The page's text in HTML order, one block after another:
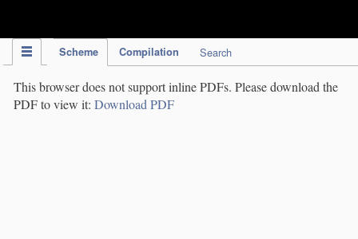
Scheme Compilation Search
This browser does not support inline PDFs. Please download the
PDF to view it: Download PDF